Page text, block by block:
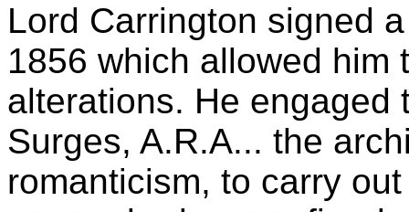
Lord Carrington signed
1856 which allowed him
alterations. He engaged
Surges, A.R.A... the
romanticism, to carry